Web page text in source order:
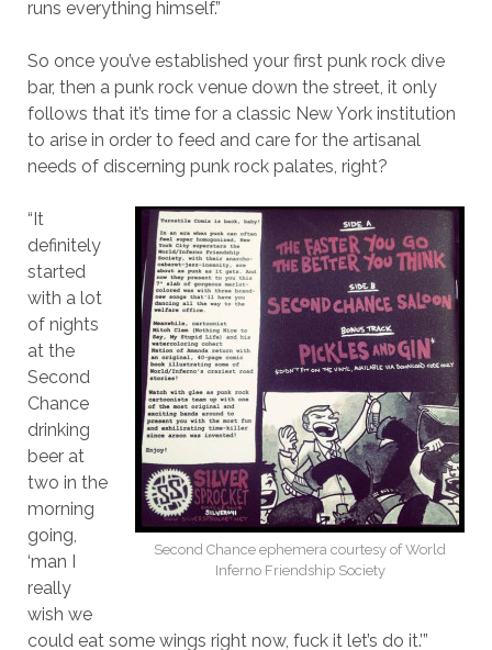
runs everything himself.”
So once you’ve established your first punk rock dive
bar, then a punk rock venue down the street, it only
follows that it’s time for a classic New York institution
to arise in order to feed and care for the artisanal
needs of discerning punk rock palates, right?
Second Chance ephemera courtesy of World
Inferno Friendship Society
“It
definitely
started
with a lot
of nights
at the
Second
Chance
drinking
beer at
two in the
morning
going,
‘man I
really
wish we
could eat some wings right now, fuck it let’s do it.’”